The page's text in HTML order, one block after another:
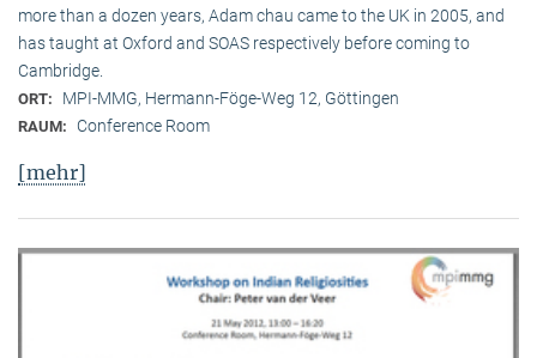
more than a dozen years, Adam chau came to the UK in 2005, and
has taught at Oxford and SOAS respectively before coming to
Cambridge.
ORT: MPI-MMG, Hermann-Föge-Weg 12, Göttingen
RAUM: Conference Room
[mehr]